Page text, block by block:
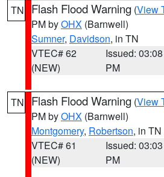
TN Flash Flood Warning (View
PM byOHX (Barnwell)
Sumner, Davidson, in TN
VTEC# 62
(NEW)
Issued: 03:08
PM
TN Flash Flood Warning (View
PM byOHX (Barnwell)
Montgomery, Robertson, in TN
VTEC# 61
(NEW)
Issued: 03:03
PM